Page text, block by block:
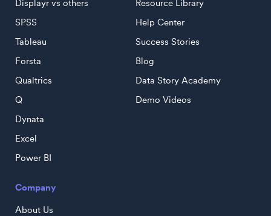
Displayr vs others
SPSS
Tableau
Forsta
Qualtrics
Q
Dynata
Excel
Power BI
Resource Library
Help Center
Success Stories
Blog
Data Story Academy
Demo Videos
Company
About Us